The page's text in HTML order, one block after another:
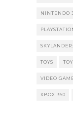
NINTENDO
TOYS
VIDEO
XBOX 360